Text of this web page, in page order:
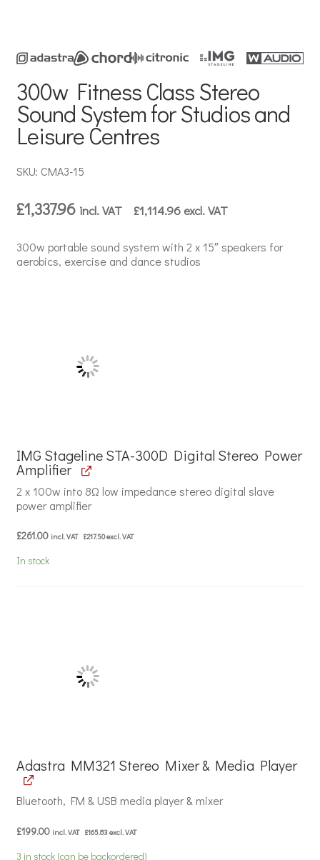
300w Fitness Class Stereo
Sound System for Studios and
Leisure Centres
SKU: CMA3-15
£1,337.96 incl. VAT £1,114.96excl. VAT
300w portable sound system with 2 x 15″ speakers for
aerobics, exercise and dance studios
IMG Stageline STA-300D Digital Stereo Power
Amplifier
2 x 100w into 8Ω low impedance stereo digital slave
power amplifier
£261.00 incl. VAT £217.50excl. VAT
In stock
Adastra MM321 Stereo Mixer & Media Player
Bluetooth, FM & USB media player & mixer
£199.00 incl. VAT £165.83excl. VAT
3 in stock (can be backordered)